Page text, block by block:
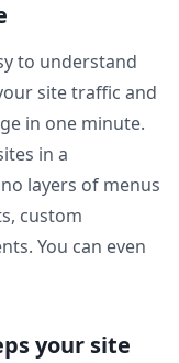
to understand
site traffic and
in one minute.
in a
layers of menus
custom
You can even
your site